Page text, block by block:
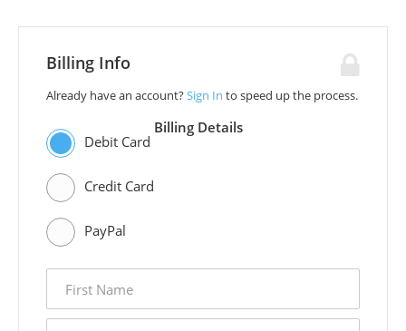
Billing Info
Already have an account?Sign In to speed up the process.
Debit Card
Credit Card
PayPal
Billing Details
name